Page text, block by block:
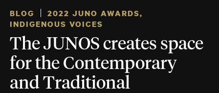
BLOG 2022 JUNO AWARDS,
INDIGENOUS VOICES
The JUNOS creates space
for the Contemporary
and Traditional